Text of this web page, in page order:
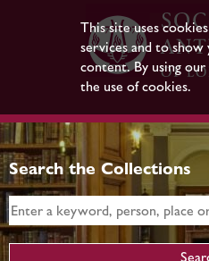
This site uses
services and to show
content. By using
the use of cookies.
Search the Collections